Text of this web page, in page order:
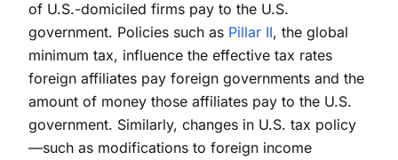
of U.S.-domiciled firms pay to the U.S.
government. Policies such as Pillar II, the global
minimum tax, influence the effective tax rates
foreign affiliates pay foreign governments and the
amount of money those affiliates pay to the U.S.
government. Similarly, changes in U.S. tax policy
—such as modifications to foreign income